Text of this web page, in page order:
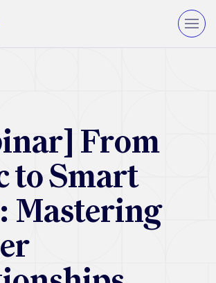
Management
Equity & VC
Financial Services Cloud
From
to Smart
Mastering